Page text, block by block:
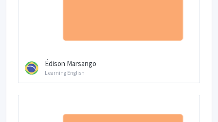
Édison Marsango
Learning English